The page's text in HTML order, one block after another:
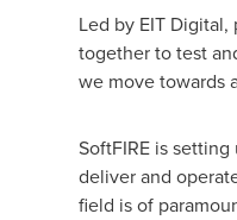
Led by EIT
together to test
we move towards
SoftFIRE is
deliver and
field is of